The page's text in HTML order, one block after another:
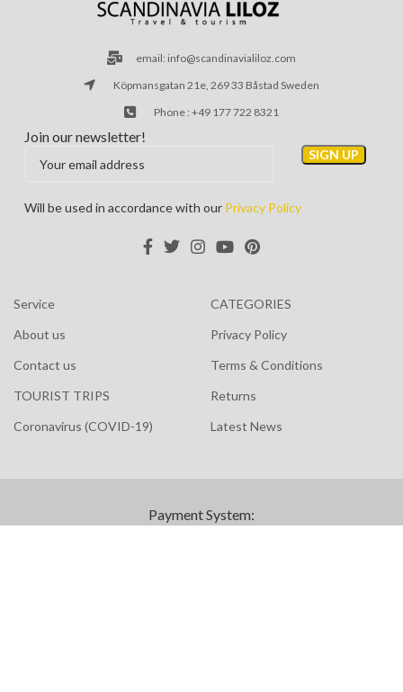
email: info@scandinavialiloz.com
Köpmansgatan 21e, 269 33 Båstad Sweden
Phone : +49 177 722 8321
Join our newsletter!
Will be used in accordance with our Privacy Policy
Service
About us
Contact us
TOURIST TRIPS
Coronavirus (COVID-19)
CATEGORIES
Privacy Policy
Terms & Conditions
Returns
Latest News
Payment System: